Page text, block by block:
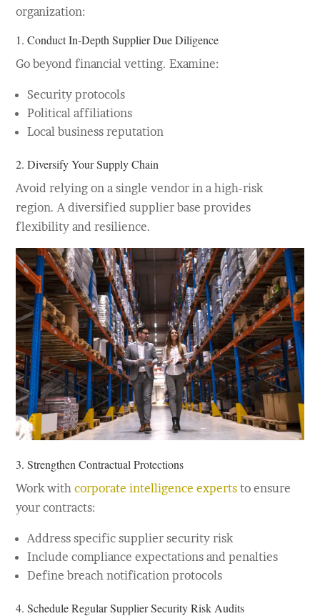
organization:
1. Conduct In-DepthSupplier Due Diligence
Go beyond financial vetting. Examine:
Security protocols
Political affiliations
Local business reputation
2. Diversify Your Supply Chain
Avoid relying on a single vendor in a high-risk
region. A diversified supplier base provides
flexibility and resilience.
3. Strengthen Contractual Protections
Work withcorporate intelligence experts to ensure
your contracts:
Address specific supplier security risk
Include compliance expectations and penalties
Define breach notification protocols
4. Schedule Regular Supplier Security Risk Audits